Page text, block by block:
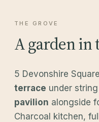
THE GROVE
A garden in
5 Devonshire
terrace under
pavilion alongside
Charcoal kitchen,